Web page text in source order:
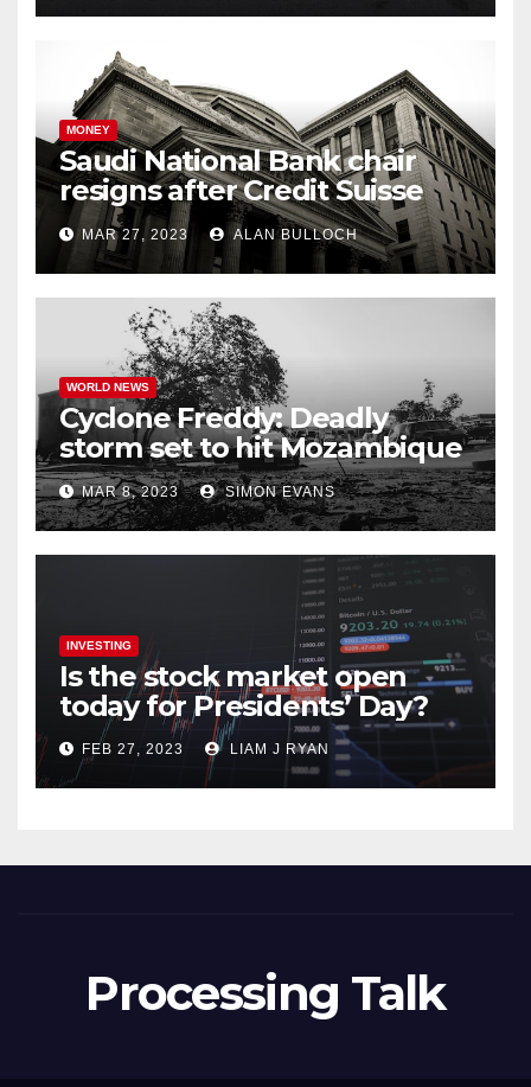
MONEY
Saudi National Bank chair
resigns after Credit Suisse
comments
MAR 27, 2023 ALAN BULLOCH
WORLD NEWS
Cyclone Freddy: Deadly
storm set to hit Mozambique
a second time –
processingtalk.com
MAR 8, 2023 SIMON EVANS
INVESTING
Is the stock market open
today for Presidents’ Day?
FEB 27, 2023 LIAM J RYAN
Processing Talk